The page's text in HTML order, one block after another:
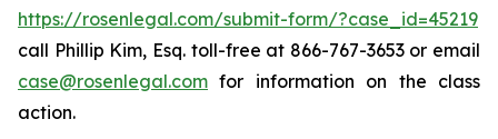
https://rosenlegal.com/submit-form/?case_id=45219
call Phillip Kim, Esq. toll-free at 866-767-3653 or email
case@rosenlegal.com for information on the class
action.